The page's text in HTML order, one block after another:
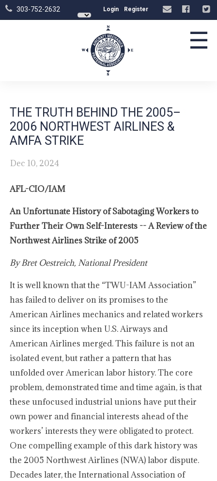
303-752-2632 Login Register
☰
THE TRUTH BEHIND THE 2005–
2006 NORTHWEST AIRLINES &
AMFA STRIKE
Dec 10, 2024
AFL-CIO/IAM
An Unfortunate History of Sabotaging Workers to
Further Their Own Self-Interests -- A Review of the
Northwest Airlines Strike of 2005
By Bret Oestreich, National President
It is well known that the “TWU-IAM Association”
has failed to deliver on its promises to the
American Airlines mechanics and related workers
since its inception when U.S. Airways and
American Airlines merged. This failure is not an
isolated event, but rather a pattern that has
unfolded over American labor history. The core
problem, demonstrated time and time again, is that
these unfocused industrial unions have put their
own power and financial interests ahead of the
workers’ interests they were obligated to protect.
One compelling example of this dark history was
the 2005 Northwest Airlines (NWA) labor dispute.
Decades later, the International Association of